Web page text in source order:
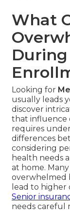
What
Looking for
usually leads
discover
that influence
requires
differences
considering
health needs
at home.
overwhelmed
lead to higher
Senior
needs careful